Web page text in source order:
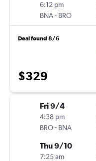
6:12 pm
BNA- BRO
Deal found 8/6
$329
Fri 9/4
4:38 pm
BRO- BNA
Thu 9/10
7:25 am